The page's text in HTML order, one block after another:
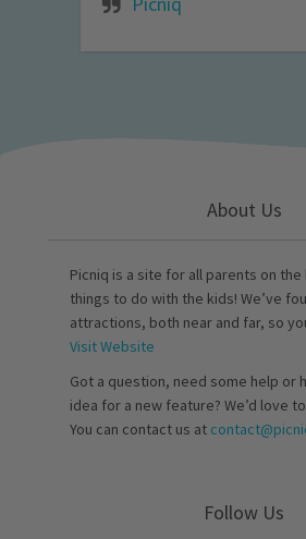
About Us
Picniq is a site for all parents on the
things to do with the kids! We’ve
attractions, both near and far, so
Visit Website
Got a question, need some help or
idea for a new feature? We’d love
You can contact us at
Follow Us